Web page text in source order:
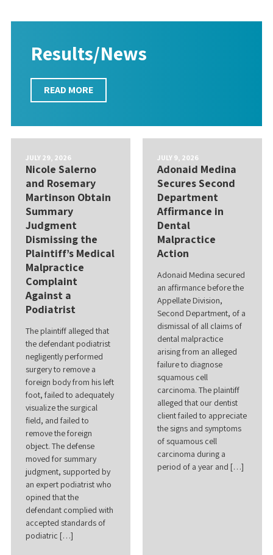
Results/News
READ MORE
JULY 29, 2026
Nicole Salerno
and Rosemary
Martinson Obtain
Summary
Judgment
Dismissing the
Plaintiff’s Medical
Malpractice
Complaint
Against a
Podiatrist
The plaintiff alleged that
the defendant podiatrist
negligently performed
surgery to remove a
foreign body from his left
foot, failed to adequately
visualize the surgical
field, and failed to
remove the foreign
object. The defense
moved for summary
judgment, supported by
an expert podiatrist who
opined that the
defendant complied with
accepted standards of
podiatric […]
JULY 9, 2026
Adonaid Medina
Secures Second
Department
Affirmance in
Dental
Malpractice
Action
Adonaid Medina secured
an affirmance before the
Appellate Division,
Second Department, of a
dismissal of all claims of
dental malpractice
arising from an alleged
failure to diagnose
squamous cell
carcinoma. The plaintiff
alleged that our dentist
client failed to appreciate
the signs and symptoms
of squamous cell
carcinoma during a
period of a year and […]